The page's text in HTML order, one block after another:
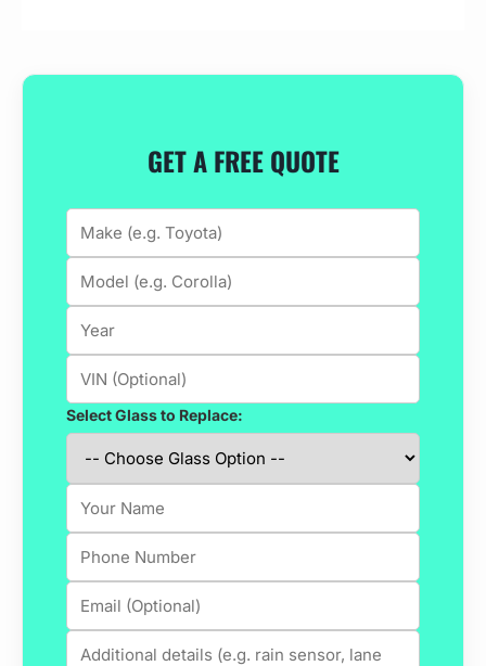
GET A FREE QUOTE
Select Glass to Replace: